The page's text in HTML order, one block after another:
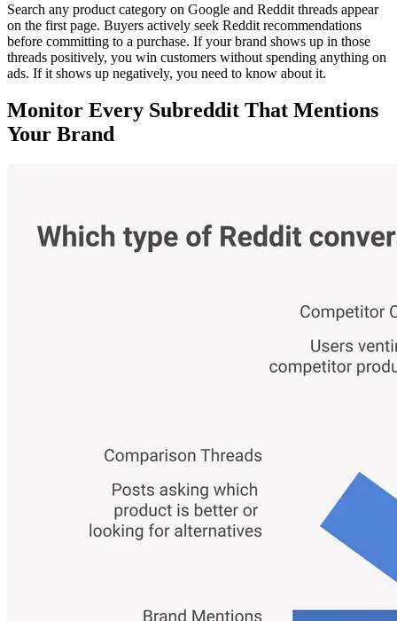
Search any product category on Google and Reddit threads appear
on the first page. Buyers actively seek Reddit recommendations
before committing to a purchase. If your brand shows up in those
threads positively, you win customers without spending anything on
ads. If it shows up negatively, you need to know about it.
Monitor Every Subreddit That Mentions
Your Brand